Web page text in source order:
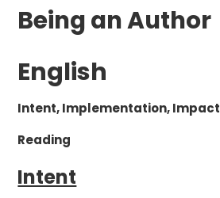
Being an Author
English
Intent, Implementation, Impact
Reading
Intent